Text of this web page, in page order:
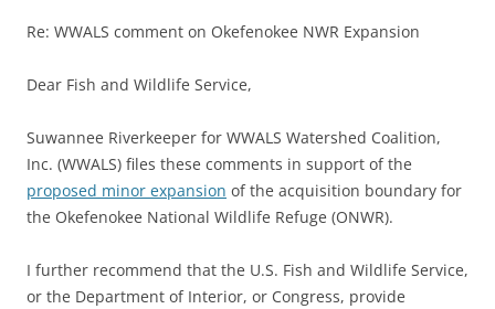
Re: WWALS comment on Okefenokee NWR Expansion
Dear Fish and Wildlife Service,
Suwannee Riverkeeper for WWALS Watershed Coalition,
Inc. (WWALS) files these comments in support of the
proposed minor expansion of the acquisition boundary for
the Okefenokee National Wildlife Refuge (ONWR).
I further recommend that the U.S. Fish and Wildlife Service,
or the Department of Interior, or Congress, provide